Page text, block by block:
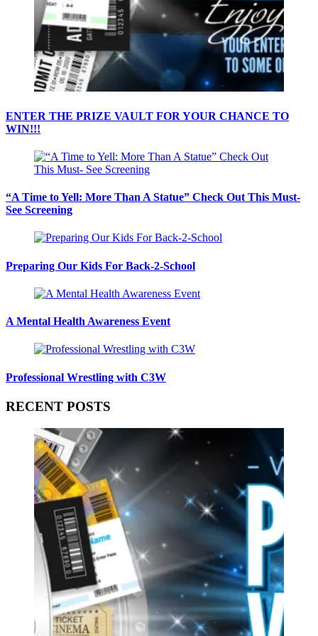
ENTER THE PRIZE VAULT FOR YOUR CHANCE TO
WIN!!!
“A Time to Yell: More Than A Statue” Check Out This Must-
See Screening
Preparing Our Kids For Back-2-School
A Mental Health Awareness Event
Professional Wrestling with C3W
RECENT POSTS